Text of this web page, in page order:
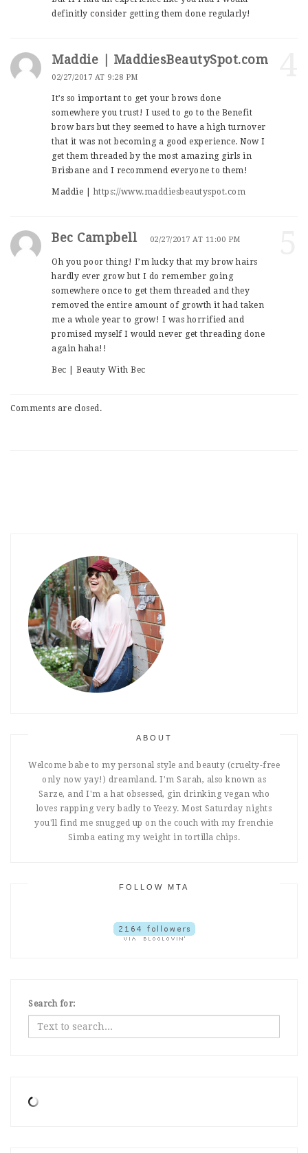
definitly consider getting them done regularly!
Maddie | MaddiesBeautySpot.com
02/27/2017 AT 9:28 PM
It’s so important to get your brows done
somewhere you trust! I used to go to the Benefit
brow bars but they seemed to have a high turnover
that it was not becoming a good experience. Now I
get them threaded by the most amazing girls in
Brisbane and I recommend everyone to them!
Maddie |https://www.maddiesbeautyspot.com
Bec Campbell 02/27/2017 AT 11:00 PM
Oh you poor thing! I’m lucky that my brow hairs
hardly ever grow but I do remember going
somewhere once to get them threaded and they
removed the entire amount of growth it had taken
me a whole year to grow! I was horrified and
promised myself I would never get threading done
again haha!!
Bec | Beauty With Bec
Comments are closed.
ABOUT
Welcome babe to my personal style and beauty (cruelty-free
only now yay!) dreamland. I'm Sarah, also known as
Sarze, and I'm a hat obsessed, gin drinking vegan who
loves rapping very badly to Yeezy. Most Saturday nights
you'll find me snugged up on the couch with my frenchie
Simba eating my weight in tortilla chips.
FOLLOW MTA
Search for: